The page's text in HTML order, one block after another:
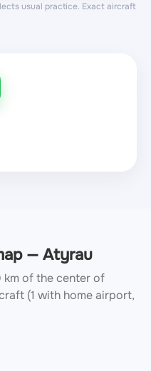
usual practice. Exact aircraft
— Atyrau
of the center of
(1 with home airport,